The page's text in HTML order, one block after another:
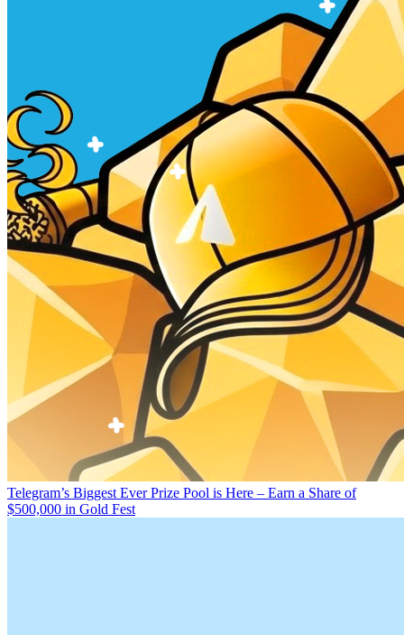
Telegram’s Biggest Ever Prize Pool is Here – Earn a Share of
$500,000 in Gold Fest